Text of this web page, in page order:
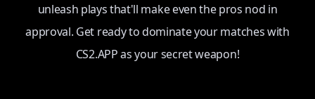
unleash plays that'll make even the pros nod in
approval. Get ready to dominate your matches with
CS2.APP as your secret weapon!